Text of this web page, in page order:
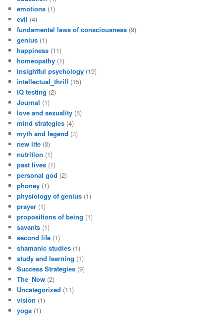
emotions (1)
evil (4)
fundamental laws of consciousness (9)
genius (1)
happiness (11)
homeopathy (1)
insightful psychology (19)
intellectual_thrill (15)
IQ testing (2)
Journal (1)
love and sexuality (5)
mind strategies (4)
myth and legend (3)
new life (3)
nutrition (1)
past lives (1)
personal god (2)
phoney (1)
physiology of genius (1)
prayer (1)
propositions of being (1)
savants (1)
second life (1)
shamanic studies (1)
study and learning (1)
Success Strategies (9)
The_Now (2)
Uncategorized (11)
vision (1)
yoga (1)